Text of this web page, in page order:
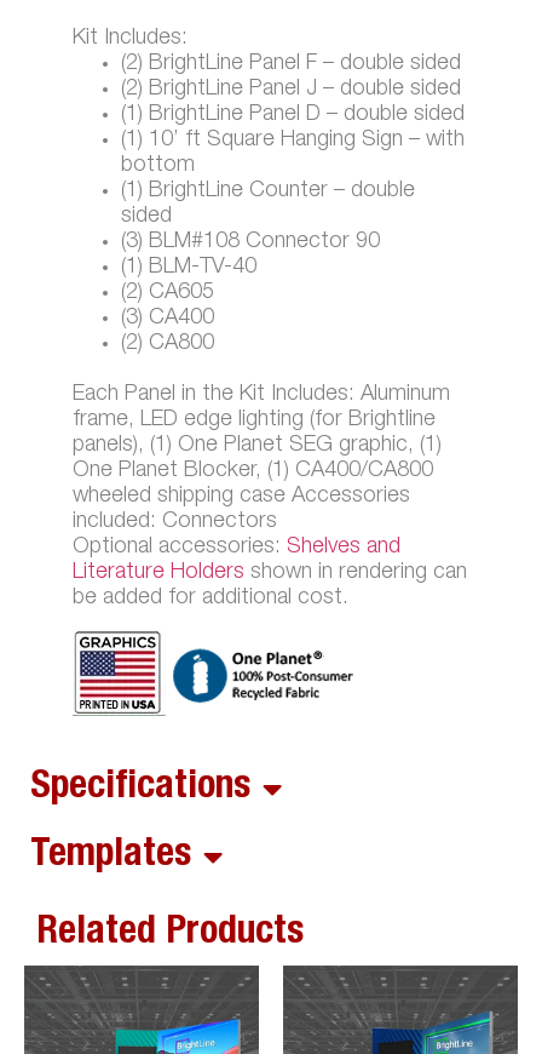
Kit Includes:
(2) BrightLine Panel F – double sided
(2) BrightLine Panel J – double sided
(1) BrightLine Panel D – double sided
(1) 10’ ft Square Hanging Sign – with
bottom
(1) BrightLine Counter – double
sided
(3) BLM#108 Connector 90
(1) BLM-TV-40
(2) CA605
(3) CA400
(2) CA800
Each Panel in the Kit Includes: Aluminum
frame, LED edge lighting (for Brightline
panels), (1) One Planet SEG graphic, (1)
One Planet Blocker, (1) CA400/CA800
wheeled shipping case Accessories
included: Connectors
Optional accessories: Shelves and
Literature Holders shown in rendering can
be added for additional cost.
Specifications
Templates
Related Products